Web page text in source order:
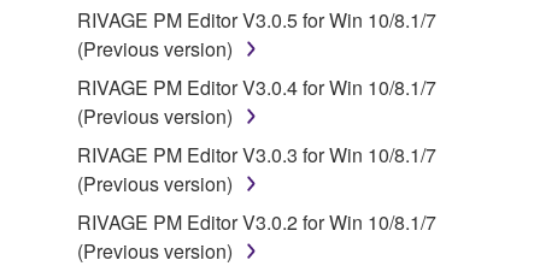
6. OPEN SOURCE SOFTWARE
modifications which include any open source
licenses, including but not limited to GNU General
Public License or Lesser General Public License
("OPEN SOURCE SOFTWARE"). Your use of
OPEN SOURCE SOFTWARE is subject to the
license terms specified by each rights holder. If there
RIVAGE PM Editor V3.0.5 for Win 10/8.1/7
(Previous version)
RIVAGE PM Editor V3.0.4 for Win 10/8.1/7
(Previous version)
RIVAGE PM Editor V3.0.3 for Win 10/8.1/7
(Previous version)
RIVAGE PM Editor V3.0.2 for Win 10/8.1/7
(Previous version)